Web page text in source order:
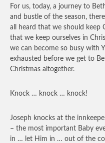
For us, today, a journey to
and bustle of the season,
all heard that we should keep
that we keep ourselves in
we can become so busy with
exhausted before we get to
Christmas altogether.
Knock … knock … knock!
Joseph knocks at the
– the most important Baby
in … let Him in … out of the